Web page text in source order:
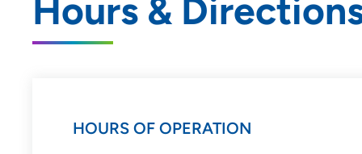
Hours &
HOURS OF OPERATION